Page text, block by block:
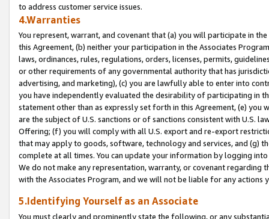
to address customer service issues.
4.Warranties
You represent, warrant, and covenant that (a) you will participate in
this Agreement, (b) neither your participation in the Associates
laws, ordinances, rules, regulations, orders, licenses, permits,
or other requirements of any governmental authority that has
advertising, and marketing), (c) you are lawfully able to enter into
you have independently evaluated the desirability of participating in
statement other than as expressly set forth in this Agreement, (e)
are the subject of U.S. sanctions or of sanctions consistent with U.S.
Offering; (f) you will comply with all U.S. export and re-export
that may apply to goods, software, technology and services, and (g)
complete at all times. You can update your information by logging
We do not make any representation, warranty, or covenant regarding
with the Associates Program, and we will not be liable for any actions
5.Identifying Yourself as an Associate
You must clearly and prominently state the following, or any